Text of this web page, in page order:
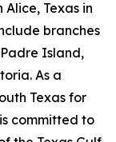
Texas in
branches
Island,
As a
Texas for
committed to